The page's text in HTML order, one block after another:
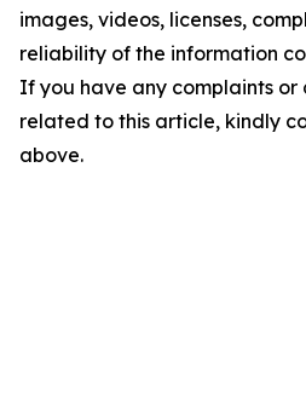
images, videos, licenses,
reliability of the information
If you have any complaints or
related to this article, kindly
above.